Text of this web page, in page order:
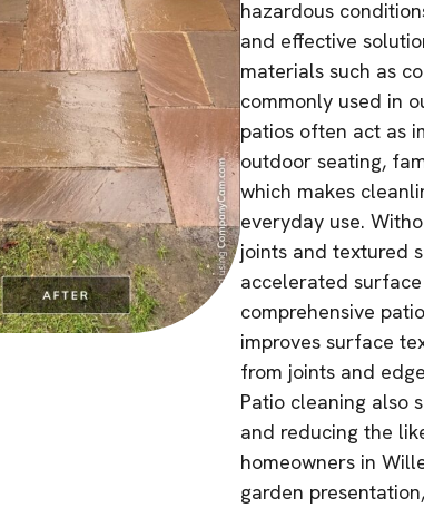
hazardous
and effective
materials such as
commonly used in
patios often act as
outdoor seating,
which makes
everyday use.
joints and textured
accelerated
comprehensive
improves surface
from joints and
Patio cleaning also
and reducing the
homeowners in
garden